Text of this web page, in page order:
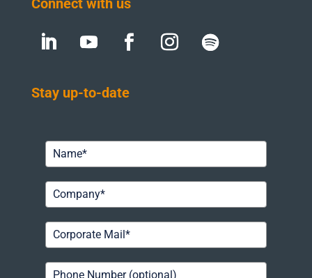
Connect with us
Stay up-to-date